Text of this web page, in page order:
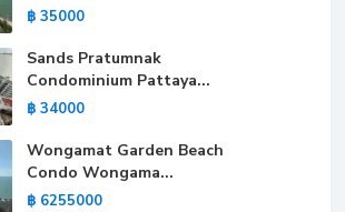
฿ 35000
Sands Pratumnak
Condominium Pattaya...
฿ 34000
Wongamat Garden Beach
Condo Wongama...
฿ 6255000